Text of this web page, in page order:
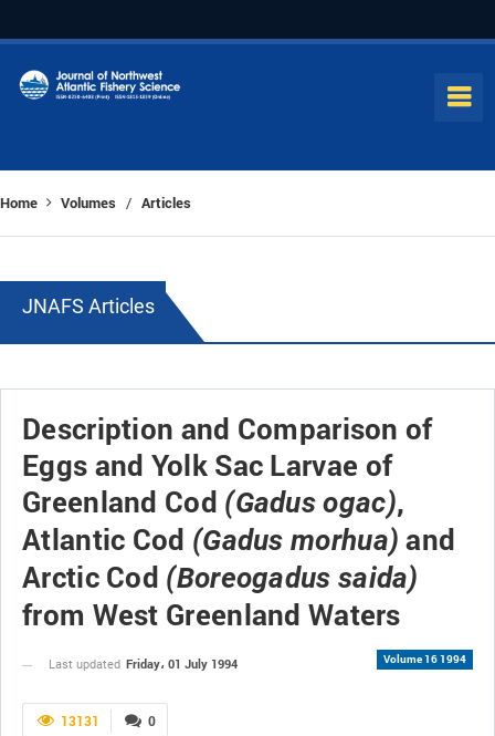
Home Volumes / Articles
JNAFS Articles
Description and Comparison of
Eggs and Yolk Sac Larvae of
Greenland Cod (Gadus ogac),
Atlantic Cod (Gadus morhua) and
Arctic Cod (Boreogadus saida)
from West Greenland Waters
Volume 16 1994
Last updated Friday، 01 July 1994
0
13131